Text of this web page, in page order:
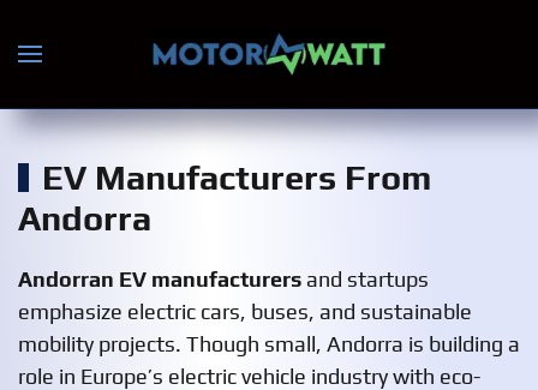
Skip to main content
EV Manufacturers From
Andorra
Andorran EV manufacturers and startups
emphasize electric cars, buses, and sustainable
mobility projects. Though small, Andorra is building a
role in Europe’s electric vehicle industry with eco-